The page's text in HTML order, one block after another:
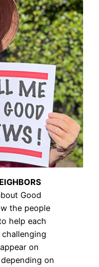
Good
the people
help each
on
on